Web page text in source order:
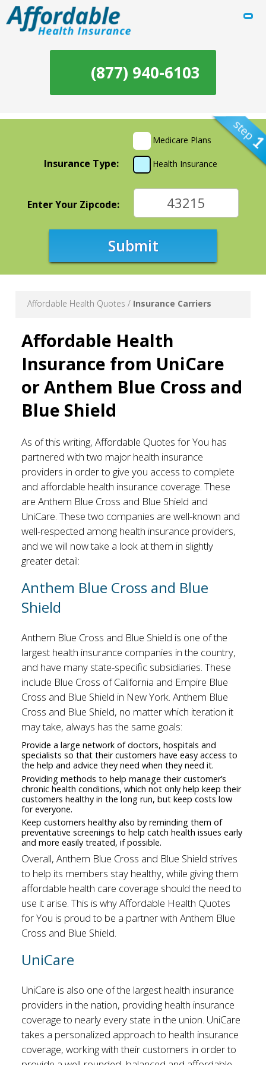
(877) 940-6103
Insurance Type:
Medicare Plans
Health Insurance
Enter Your Zipcode:
Submit
Affordable Health Quotes / Insurance Carriers
Affordable Health
Insurance from UniCare
or Anthem Blue Cross and
Blue Shield
As of this writing, Affordable Quotes for You has
partnered with two major health insurance
providers in order to give you access to complete
and affordable health insurance coverage. These
are Anthem Blue Cross and Blue Shield and
UniCare. These two companies are well-known and
well-respected among health insurance providers,
and we will now take a look at them in slightly
greater detail:
Anthem Blue Cross and Blue
Shield
Anthem Blue Cross and Blue Shield is one of the
largest health insurance companies in the country,
and have many state-specific subsidiaries. These
include Blue Cross of California and Empire Blue
Cross and Blue Shield in New York. Anthem Blue
Cross and Blue Shield, no matter which iteration it
may take, always has the same goals:
Provide a large network of doctors, hospitals and
specialists so that their customers have easy access to
the help and advice they need when they need it.
Providing methods to help manage their customer’s
chronic health conditions, which not only help keep their
customers healthy in the long run, but keep costs low
for everyone.
Keep customers healthy also by reminding them of
preventative screenings to help catch health issues early
and more easily treated, if possible.
Overall, Anthem Blue Cross and Blue Shield strives
to help its members stay healthy, while giving them
affordable health care coverage should the need to
use it arise. This is why Affordable Health Quotes
for You is proud to be a partner with Anthem Blue
Cross and Blue Shield.
UniCare
UniCare is also one of the largest health insurance
providers in the nation, providing health insurance
coverage to nearly every state in the union. UniCare
takes a personalized approach to health insurance
coverage, working with their customers in order to